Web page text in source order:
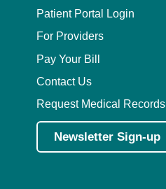
Patient Portal Login
For Providers
Pay Your Bill
Contact Us
Request Medical Records
Newsletter Sign-up